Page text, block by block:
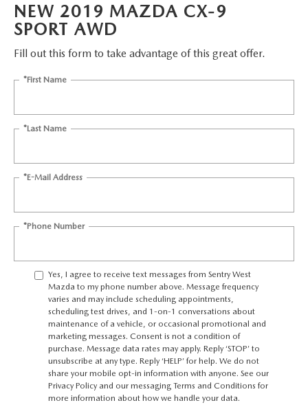
NEW 2019 MAZDA CX-9
SPORT AWD
Fill out this form to take advantage of this great offer.
*First Name
*Last Name
*E-Mail Address
*Phone Number
Yes, I agree to receive text messages from Sentry West
Mazda to my phone number above. Message frequency
varies and may include scheduling appointments,
scheduling test drives, and 1-on-1 conversations about
maintenance of a vehicle, or occasional promotional and
marketing messages. Consent is not a condition of
purchase. Message data rates may apply. Reply ‘STOP’ to
unsubscribe at any type. Reply ‘HELP’ for help. We do not
share your mobile opt-in information with anyone. See our
Privacy Policy and our messaging Terms and Conditions for
more information about how we handle your data.